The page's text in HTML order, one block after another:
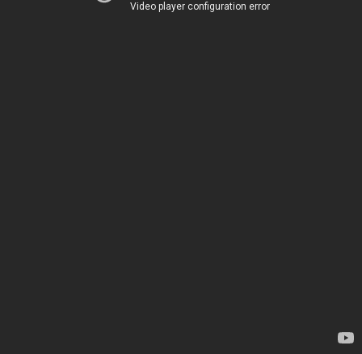
Video player configuration error